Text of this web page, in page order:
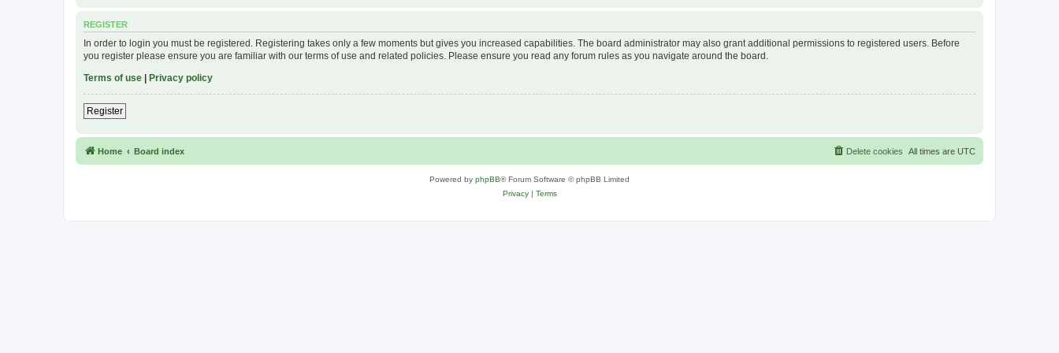
REGISTER
In order to login you must be registered. Registering takes only a few moments but gives you increased capabilities. The board administrator may also grant additional permissions to registered users. Before
you register please ensure you are familiar with our terms of use and related policies. Please ensure you read any forum rules as you navigate around the board.
Terms of use | Privacy policy
Register
Home Board index All times are UTC
Delete cookies
Powered by phpBB® Forum Software © phpBB Limited
Privacy| Terms